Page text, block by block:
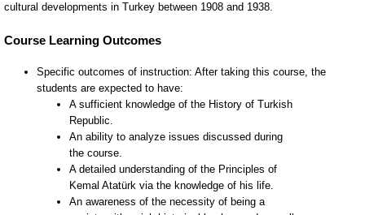
cultural developments in Turkey between 1908 and 1938.